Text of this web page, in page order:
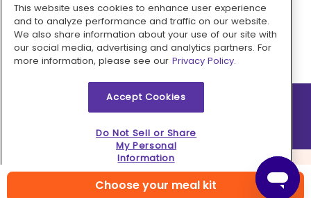
Choose your meal kit
Pay with
2026 © MMM Consumer Brands Inc. All rights reserved.
This website uses cookies to enhance user experience
and to analyze performance and traffic on our website.
We also share information about your use of our site with
our social media, advertising and analytics partners. For
more information, please see our Privacy Policy.
Accept Cookies
Do Not Sell or Share
My Personal
Information